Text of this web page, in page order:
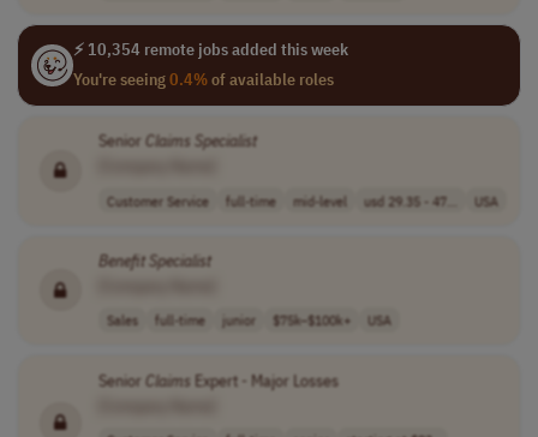
⚡ 10,354 remote jobs added this week
You're seeing0.4%of available roles
Senior Claims Specialist
Customer Service full-time mid-level usd 29.35 - 47... USA
Benefit Specialist
Sales full-time junior $75k–$100k+ USA
Senior Claims Expert - Major Losses